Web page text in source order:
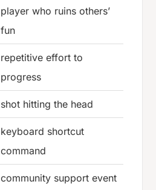
player who ruins others’
fun
repetitive effort to
progress
shot hitting the head
keyboard shortcut
command
community support event